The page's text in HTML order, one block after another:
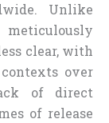
Unlike
meticulously
clear, with
over
of direct
of release